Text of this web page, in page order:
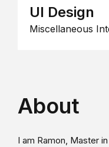
UI Design
Miscellaneous
About
I am Ramon, Master